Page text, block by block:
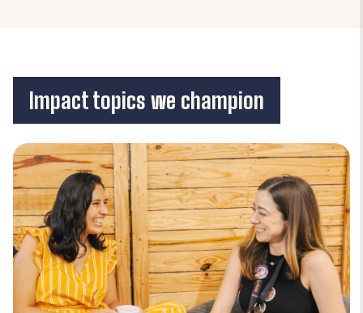
Impact topics we champion